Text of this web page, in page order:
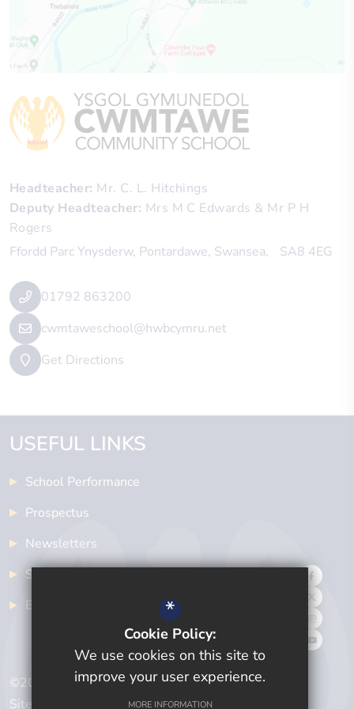
Headteacher Mr. C. L. Hitchings
Deputy Headteacher Mrs M C Edwards & Mr P H
Rogers
Ffordd Parc Ynysderw Pontardawe Swansea SA8 4EG
01792 863200
cwmtaweschool@hwbcymru.net
Get Directions
USEFUL LINKS
School Performance
Prospectus
Newsletters
School Meals
Examinations
©2024 Cwmtawe Community School
Sitemap
*
Cookie Policy:
We use cookies on this site to
improve your user experience.
MORE INFORMATION